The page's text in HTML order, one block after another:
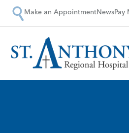
Make an AppointmentNewsPay